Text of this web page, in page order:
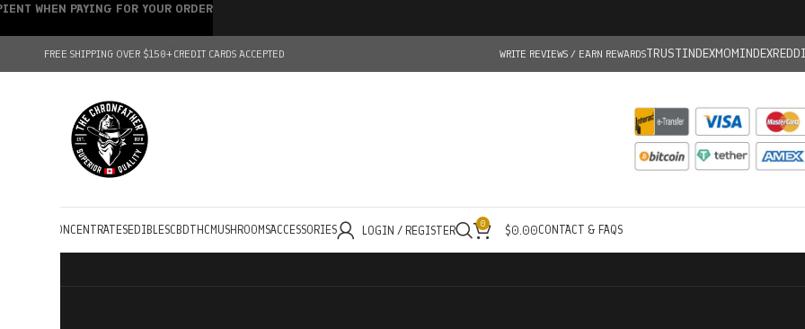
FREE SHIPPING OVER $150+CREDIT CARDS ACCEPTED WRITE REVIEWS / EARN REWARDSTRUSTINDEXMOMINDEX
CONCENTRATESEDIBLESCBDTHC MUSHROOMSACCESSORIES LOGIN / REGISTER 0 $0.00CONTACT & FAQS
WHEN PAYING FOR YOUR ORDER